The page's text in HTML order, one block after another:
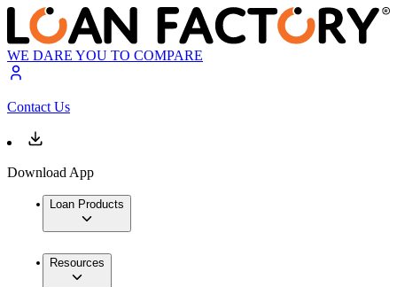
WE DARE YOU TO COMPARE
Contact Us
Download App
Loan Products
Resources